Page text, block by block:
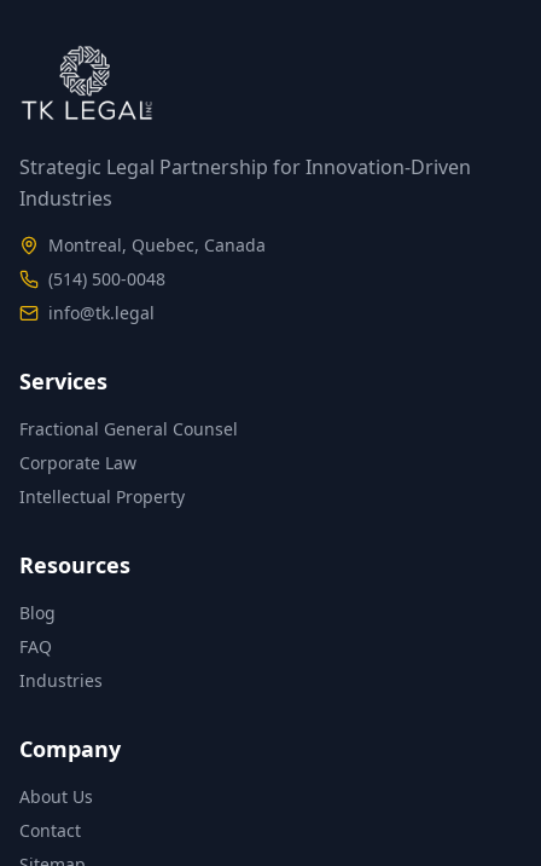
Strategic Legal Partnership for Innovation-Driven
Industries
Montreal, Quebec, Canada
(514) 500-0048
info@tk.legal
Services
Fractional General Counsel
Corporate Law
Intellectual Property
Resources
Blog
FAQ
Industries
Company
About Us
Contact